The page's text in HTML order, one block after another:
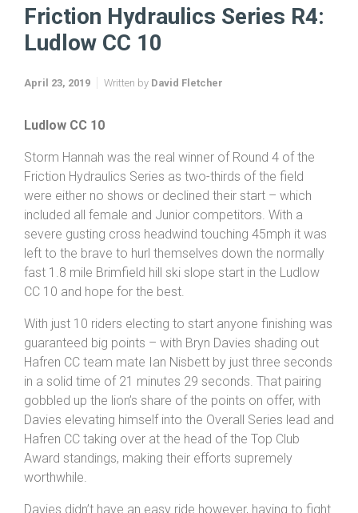
Friction Hydraulics Series R4: Ludlow CC 10
Ludlow CC 10
April 23, 2019 Written by
Ludlow CC 10
Storm Hannah was the real winner of Round 4 of the
Friction Hydraulics Series as two-thirds of the field
were either no shows or declined their start – which
included all female and Junior competitors. With a
severe gusting cross headwind touching 45mph it was
left to the brave to hurl themselves down the normally
fast 1.8 mile Brimfield hill ski slope start in the Ludlow
CC 10 and hope for the best.
With just 10 riders electing to start anyone finishing was
guaranteed big points – with Bryn Davies shading out
Hafren CC team mate Ian Nisbett by just three seconds
in a solid time of 21 minutes 29 seconds. That pairing
gobbled up the lion’s share of the points on offer, with
Davies elevating himself into the Overall Series lead and
Hafren CC taking over at the head of the Top Club
Award standings, making their efforts supremely